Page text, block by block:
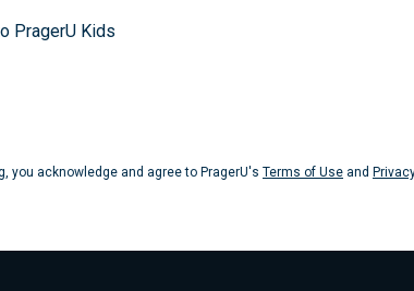
PragerU Kids
you acknowledge and agree to PragerU's Terms of Use and